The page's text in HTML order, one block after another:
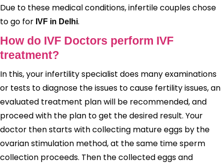
Due to these medical conditions, infertile couples chose
to go for IVF in Delhi.
How do IVF Doctors perform IVF
treatment?
In this, your infertility specialist does many examinations
or tests to diagnose the issues to cause fertility issues, an
evaluated treatment plan will be recommended, and
proceed with the plan to get the desired result. Your
doctor then starts with collecting mature eggs by the
ovarian stimulation method, at the same time sperm
collection proceeds. Then the collected eggs and